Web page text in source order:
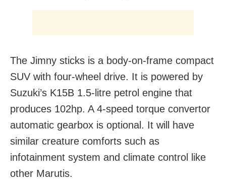
The Jimny sticks is a body-on-frame compact
SUV with four-wheel drive. It is powered by
Suzuki’s K15B 1.5-litre petrol engine that
produces 102hp. A 4-speed torque convertor
automatic gearbox is optional. It will have
similar creature comforts such as
infotainment system and climate control like
other Marutis.